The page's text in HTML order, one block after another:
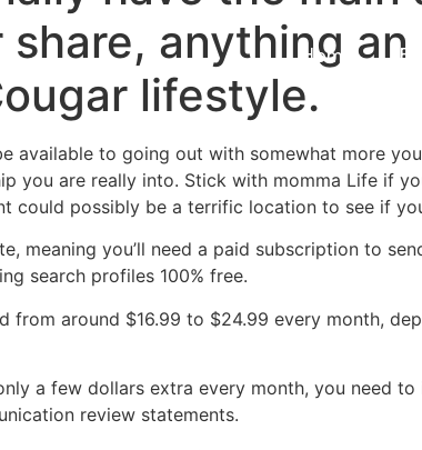
Home
anything an
lifestyle.
available to going out with somewhat more
you are really into. Stick with momma Life if
could possibly be a terrific location to see if
meaning you’ll need a paid subscription to
search profiles 100% free.
from around $16.99 to $24.99 every month,
a few dollars extra every month, you need
review statements.